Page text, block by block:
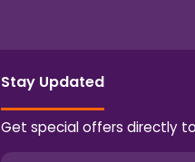
Stay Updated
Get special offers directly